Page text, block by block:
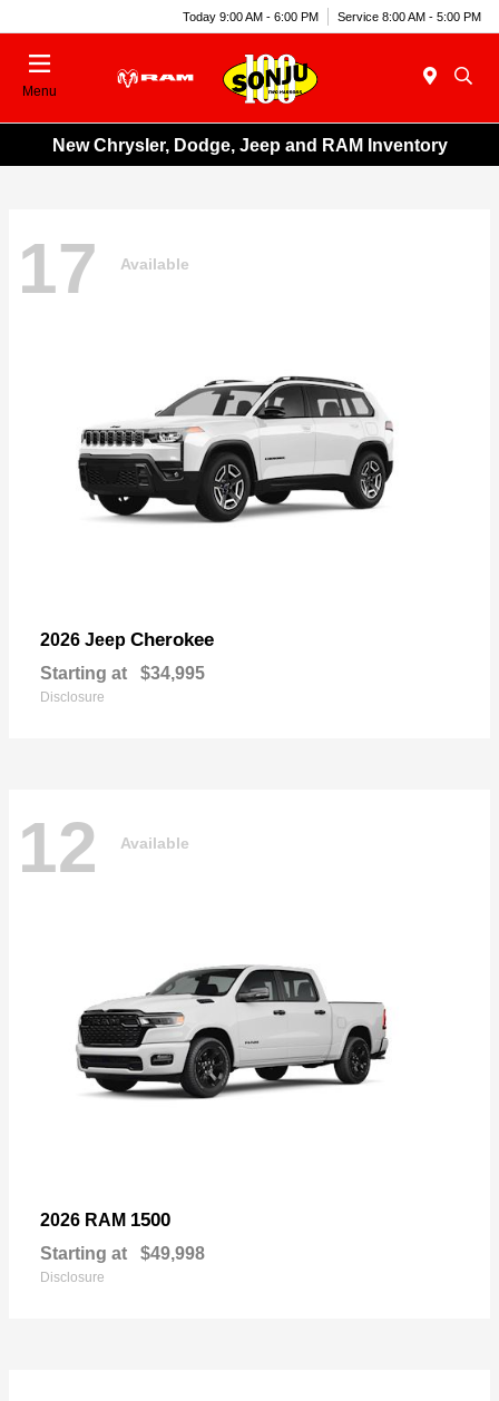
Today 9:00 AM - 6:00 PM Service 8:00 AM - 5:00 PM
Menu
New Chrysler, Dodge, Jeep and RAM Inventory
17 Available
2026 Jeep Cherokee
Starting at $34,995
Disclosure
12 Available
2026 RAM 1500
Starting at $49,998
Disclosure